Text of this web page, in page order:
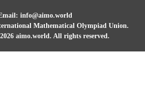
info@aimo.world
Mathematical Olympiad Union.
2026aimo.world. All rights reserved.